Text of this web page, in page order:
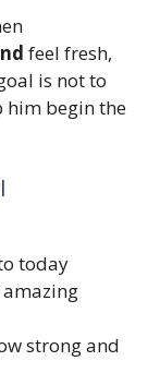
feel fresh,
is not to
him begin the
today
strong and